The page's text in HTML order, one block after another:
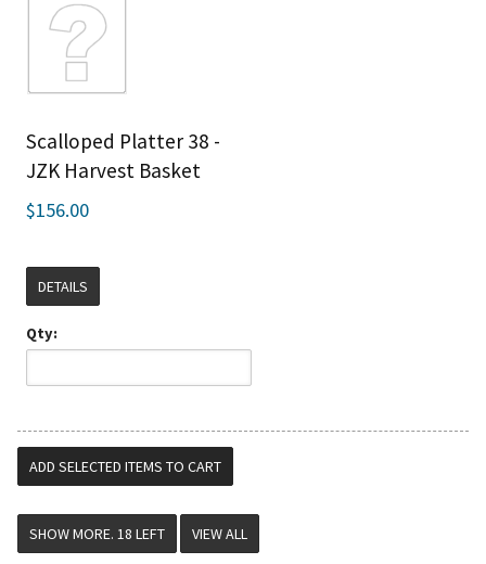
Scalloped Platter 38 -
JZK Harvest Basket
$156.00
DETAILS
Qty:
VIEW ALL